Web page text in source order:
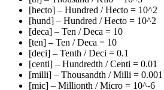
[hecto] – Hundred / Hecto = 10^2
[hund] – Hundred / Hecto = 10^2
[deca] – Ten / Deca = 10
[ten] – Ten / Deca = 10
[deci] – Tenth / Deci = 0.1
[centi] – Hundredth / Centi = 0.01
[milli] – Thousandth / Milli = 0.001
[mic] – Millionth / Micro = 10^-6